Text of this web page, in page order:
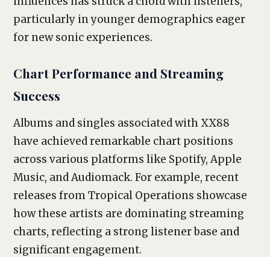
particularly in younger demographics eager
for new sonic experiences.
Chart Performance and Streaming
Success
Albums and singles associated with XX88
have achieved remarkable chart positions
across various platforms like Spotify, Apple
Music, and Audiomack. For example, recent
releases from Tropical Operations showcase
how these artists are dominating streaming
charts, reflecting a strong listener base and
significant engagement.